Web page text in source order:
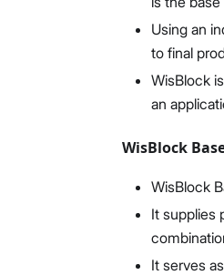
Using an
to final
WisBlock
an
WisBlock
WisBlock
It supplies
It serves